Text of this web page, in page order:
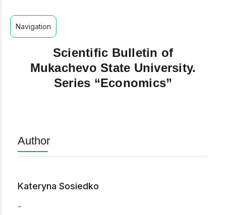
Navigation
Scientific Bulletin of
Mukachevo State University.
Series “Economics”
Author
Kateryna Sosiedko
-